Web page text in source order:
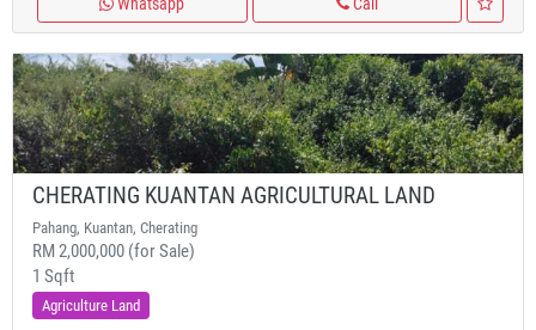
CHERATING KUANTAN AGRICULTURAL LAND
Pahang, Kuantan, Cherating
RM 2,000,000 (for Sale)
1 Sqft
Agriculture Land